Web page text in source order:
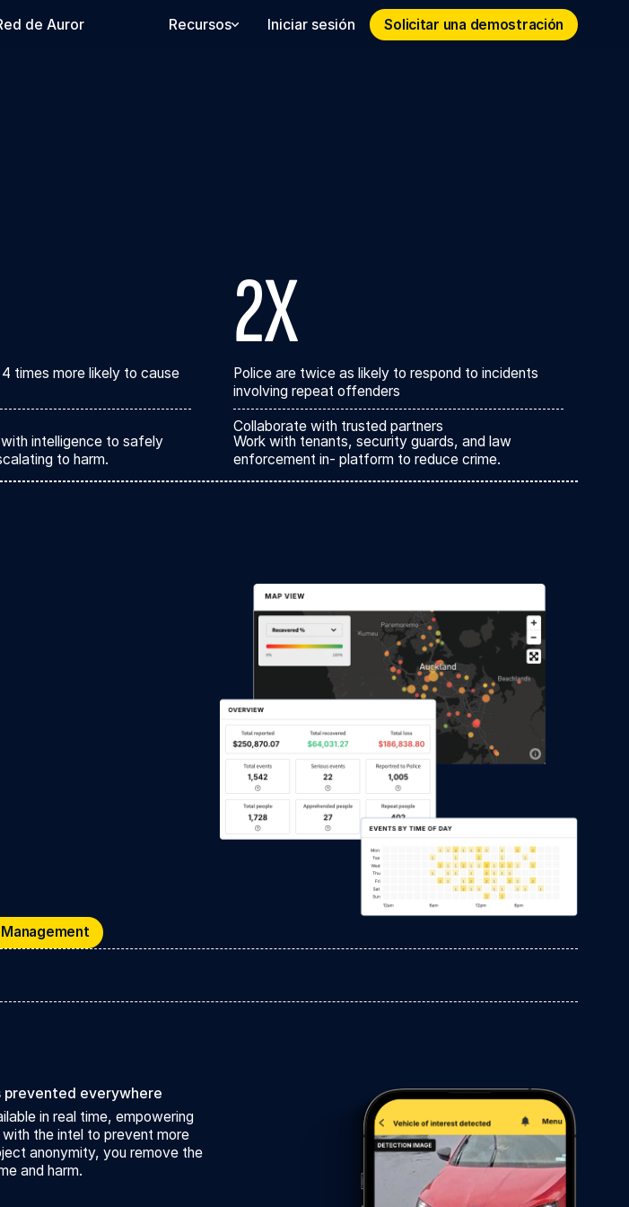
de Auror Recursos Iniciar sesión Solicitar una demostración
Solicitar una demostración
times more likely to cause
intelligence to safely
to harm.
2X
Police are twice as likely to respond to incidents
involving repeat offenders
Collaborate with trusted partners
Work with tenants, security guards, and law
enforcement in- platform to reduce crime.
prevented everywhere
in real time, empowering
the intel to prevent more
anonymity, you remove the
and harm.